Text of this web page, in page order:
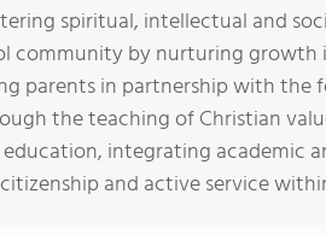
spiritual, intellectual and
community by nurturing growth
parents in partnership with
the teaching of Christian
integrating academic
and active service